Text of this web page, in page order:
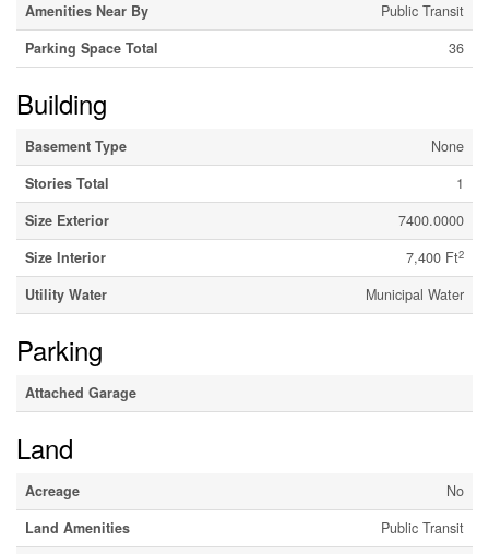
Amenities Near By
Public Transit
Parking Space Total
36
Building
Basement Type
None
Stories Total
1
Size Exterior
7400.0000
Size Interior
7,400 Ft2
Utility Water Municipal Water
Parking
Attached Garage
Land
Acreage
No
Land Amenities
Public Transit